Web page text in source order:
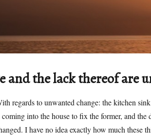
and the lack thereof are
regards to unwanted change: the kitchen
coming into the house to fix the former, and the
I have no idea exactly how much these